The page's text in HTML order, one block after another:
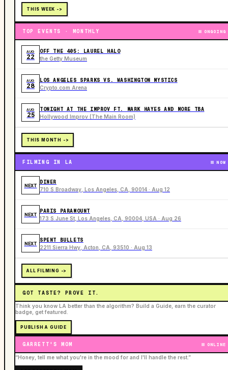
THIS WEEK ->
TOP EVENTS · MONTHLY ONGOING
AUG
22
OFF THE 405: LAUREL HALO
the Getty Museum
AUG
28
LOS ANGELES SPARKS VS. WASHINGTON MYSTICS
Crypto.com Arena
AUG
25
TONIGHT AT THE IMPROV FT. MARK HAYES AND MORE TBA
Hollywood Improv (The Main Room)
THIS MONTH ->
FILMING IN LA NOW
NEXT
DINER
710 S Broadway, Los Angeles, CA, 90014 · Aug 12
NEXT
PARIS PARAMOUNT
173 S June St, Los Angeles, CA, 90004, USA · Aug 26
NEXT
SPENT BULLETS
2211 Sierra Hwy, Acton, CA, 93510 · Aug 13
ALL FILMING ->
GOT TASTE? PROVE IT.
Think you know LA better than the algorithm? Build a Guide, earn the curator
badge, get featured.
PUBLISH A GUIDE
GARRETT'S MOM ONLINE
“Honey, tell me what you're in the mood for and I'll handle the rest.”